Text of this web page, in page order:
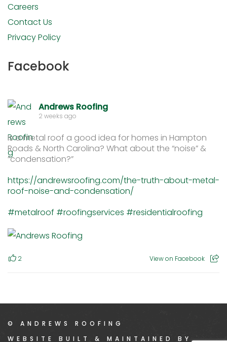
Careers
Contact Us
Privacy Policy
Facebook
Andrews Roofing
2 weeks ago
Is a metal roof a good idea for homes in Hampton
Roads & North Carolina? What about the “noise” &
“condensation?”
https://andrewsroofing.com/the-truth-about-metal-
roof-noise-and-condensation/
#metalroof #roofingservices #residentialroofing
2 View on Facebook
© ANDREWS ROOFING
WEBSITE BUILT & MAINTAINED BY